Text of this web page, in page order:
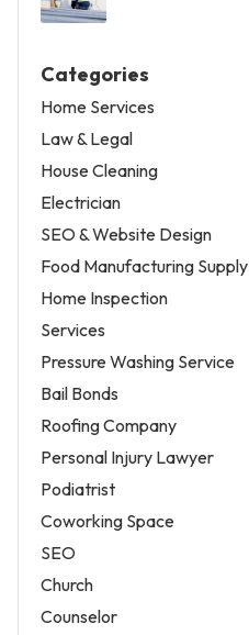
Categories
Home Services
Law & Legal
House Cleaning
Electrician
SEO & Website Design
Food Manufacturing Supply
Home Inspection
Services
Pressure Washing Service
Bail Bonds
Roofing Company
Personal Injury Lawyer
Podiatrist
Coworking Space
SEO
Church
Counselor